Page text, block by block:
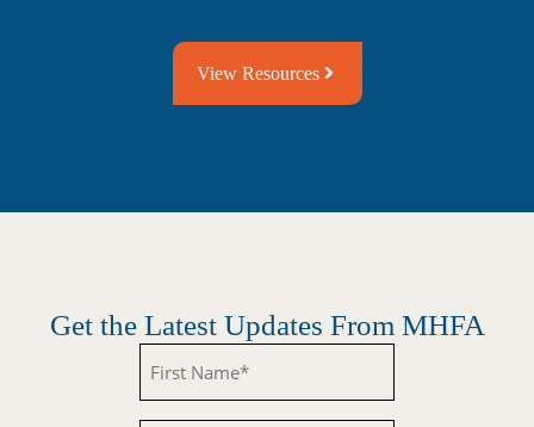
View Resources
Get the Latest Updates From MHFA